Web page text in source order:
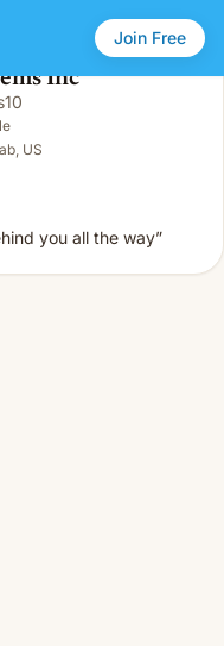
Join Free
Inc
US
you all the way”